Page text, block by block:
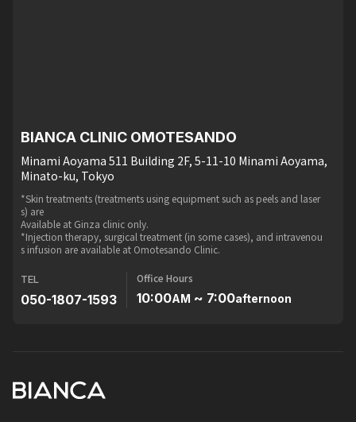
BIANCA CLINIC OMOTESANDO
Minami Aoyama 511 Building 2F, 5-11-10 Minami Aoyama,
Minato-ku, Tokyo
*Skin treatments (treatments using equipment such as peels and laser
s) are
Available at Ginza clinic only.
*Injection therapy, surgical treatment (in some cases), and intravenou
s infusion are available at Omotesando Clinic.
TEL
050-1807-1593
Office Hours
10:00AM ~ 7:00afternoon